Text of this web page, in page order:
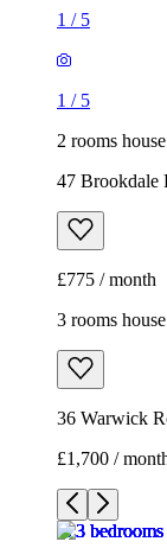
1 / 5
1 / 5
2 rooms
47 Brookdale
£775 / month
3 rooms
36 Warwick
£1,700 /